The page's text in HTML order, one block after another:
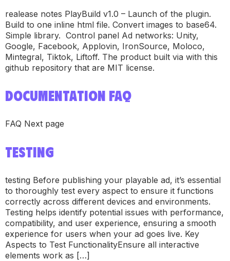
realease notes PlayBuild v1.0 – Launch of the plugin.
Build to one inline html file. Convert images to base64.
Simple library. Control panel Ad networks: Unity,
Google, Facebook, Applovin, IronSource, Moloco,
Mintegral, Tiktok, Liftoff. The product built via with this
github repository that are MIT license.
DOCUMENTATION FAQ
FAQ Next page
TESTING
testing Before publishing your playable ad, it’s essential
to thoroughly test every aspect to ensure it functions
correctly across different devices and environments.
Testing helps identify potential issues with performance,
compatibility, and user experience, ensuring a smooth
experience for users when your ad goes live. Key
Aspects to Test FunctionalityEnsure all interactive
elements work as […]